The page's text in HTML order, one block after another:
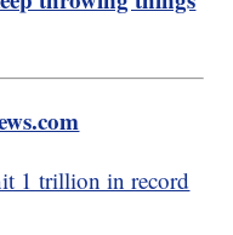
1 trillion in record